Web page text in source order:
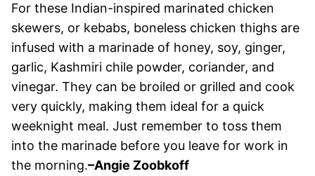
For these Indian-inspired marinated chicken
skewers, or kebabs, boneless chicken thighs are
infused with a marinade of honey, soy, ginger,
garlic, Kashmiri chile powder, coriander, and
vinegar. They can be broiled or grilled and cook
very quickly, making them ideal for a quick
weeknight meal. Just remember to toss them
into the marinade before you leave for work in
the morning.–Angie Zoobkoff